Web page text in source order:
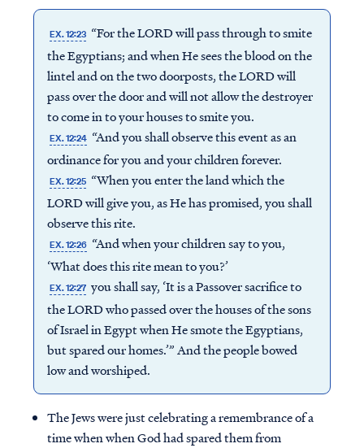
EX. 12:23 “For the LORD will pass through to smite
the Egyptians; and when He sees the blood on the
lintel and on the two doorposts, the LORD will
pass over the door and will not allow the destroyer
to come in to your houses to smite you.
EX. 12:24 “And you shall observe this event as an
ordinance for you and your children forever.
EX. 12:25 “When you enter the land which the
LORD will give you, as He has promised, you shall
observe this rite.
EX. 12:26 “And when your children say to you,
‘What does this rite mean to you?’
EX. 12:27 you shall say, ‘It is a Passover sacrifice to
the LORD who passed over the houses of the sons
of Israel in Egypt when He smote the Egyptians,
but spared our homes.’” And the people bowed
low and worshiped.
The Jews were just celebrating a remembrance of a
time when when God had spared them from